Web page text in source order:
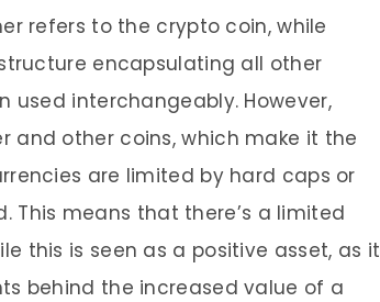
refers to the crypto coin, while
encapsulating all other
used interchangeably. However,
and other coins, which make it the
are limited by hard caps or
means that there’s a limited
this is seen as a positive asset, as it
behind the increased value of a